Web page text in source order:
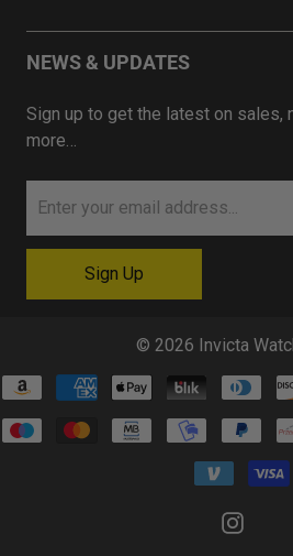
NEWS & UPDATES
Sign up to get the latest on sales,
more…
© 2026 Invicta